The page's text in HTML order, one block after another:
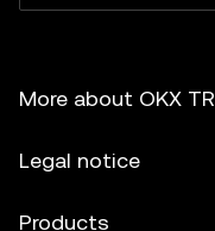
More about OKX TR
Legal notice
Products